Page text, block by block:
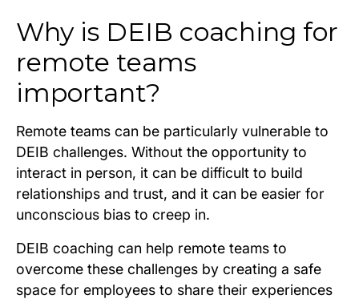
Why is DEIB coaching for
remote teams
important?
Remote teams can be particularly vulnerable to
DEIB challenges. Without the opportunity to
interact in person, it can be difficult to build
relationships and trust, and it can be easier for
unconscious bias to creep in.
DEIB coaching can help remote teams to
overcome these challenges by creating a safe
space for employees to share their experiences